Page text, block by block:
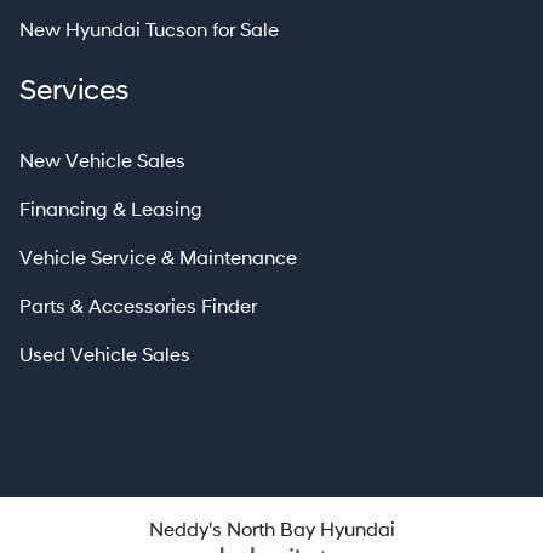
New Hyundai Tucson for Sale
Services
New Vehicle Sales
Financing & Leasing
Vehicle Service & Maintenance
Parts & Accessories Finder
Used Vehicle Sales
Neddy's North Bay Hyundai